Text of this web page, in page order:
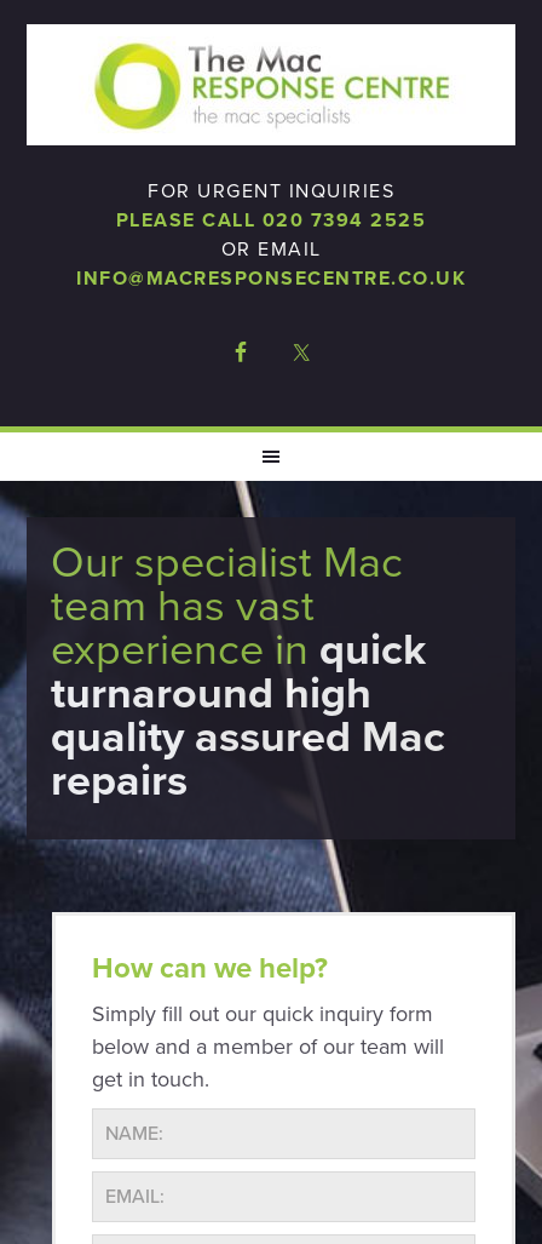
FOR URGENT INQUIRIES
PLEASE CALL 020 7394 2525
OR EMAIL
INFO@MACRESPONSECENTRE.CO.UK
Our specialist Mac
team has vast
experience in quick
turnaround high
quality assured Mac
repairs
How can we help?
Simply fill out our quick inquiry form
below and a member of our team will
get in touch.